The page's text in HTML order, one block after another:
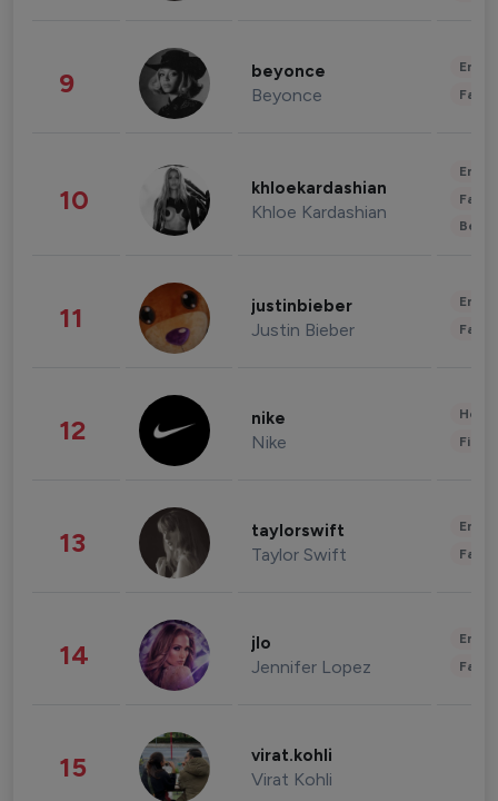
9 beyonce
Beyonce
10 khloekardashian
Khloe Kardashian
11 justinbieber
Justin Bieber
12 nike
Nike
13 taylorswift
Taylor Swift
14 jlo
Jennifer Lopez
15 virat.kohli
Virat Kohli